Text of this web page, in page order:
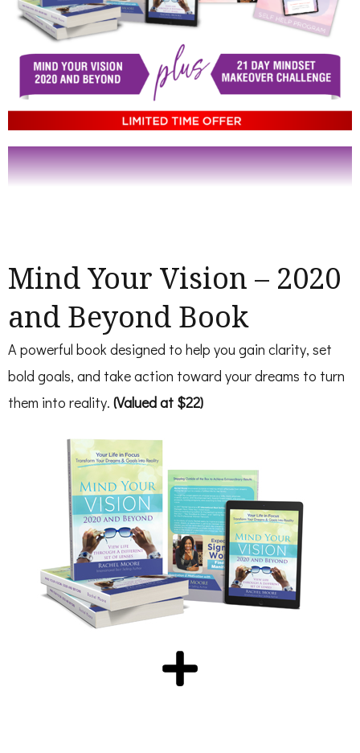
Mind Your Vision – 2020
and Beyond Book
A powerful book designed to help you gain clarity, set
bold goals, and take action toward your dreams to turn
them into reality. (Valued at $22)